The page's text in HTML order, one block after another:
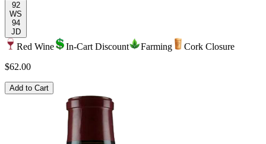
92
WS
94
JD
Red Wine In-Cart Discount Farming
Cork Closure
$62.00
Add to Cart